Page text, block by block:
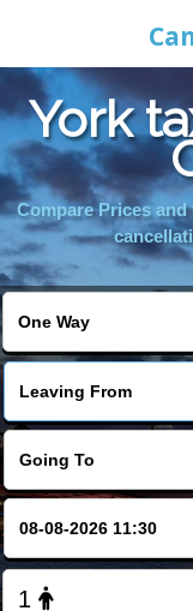
York
Compare Prices